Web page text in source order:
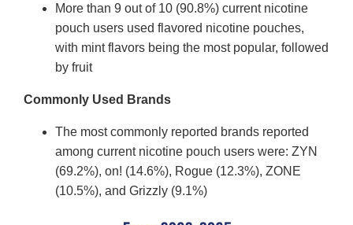
More than 9 out of 10 (90.8%) current nicotine
pouch users used flavored nicotine pouches,
with mint flavors being the most popular, followed
by fruit
Commonly Used Brands
The most commonly reported brands reported
among current nicotine pouch users were: ZYN
(69.2%), on! (14.6%), Rogue (12.3%), ZONE
(10.5%), and Grizzly (9.1%)